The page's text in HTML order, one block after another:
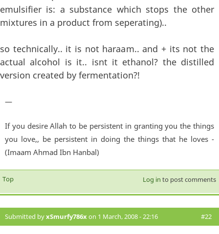
emulsifier is: a substance which stops the other
mixtures in a product from seperating)..
so technically.. it is not haraam.. and + its not the
actual alcohol is it.. isnt it ethanol? the distilled
version created by fermentation?!
—
If you desire Allah to be persistent in granting you the things
you love,, be persistent in doing the things that he loves -
(Imaam Ahmad Ibn Hanbal)
Top Log in to post comments
Submitted byxSmurfy786xon 1 March, 2008 - 22:16 #22